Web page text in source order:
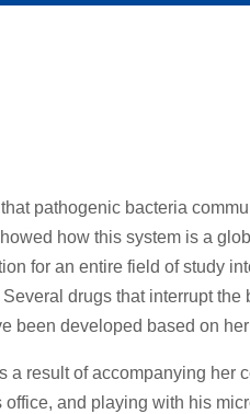
pathogenic bacteria
how this system is a
for an entire field of study
drugs that interrupt the
been developed based on
a result of accompanying her
and playing with his